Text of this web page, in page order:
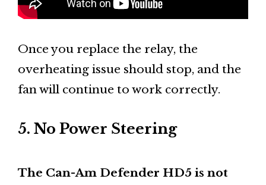
Once you replace the relay, the
overheating issue should stop, and the
fan will continue to work correctly.
5. No Power Steering
The Can-Am Defender HD5 is not